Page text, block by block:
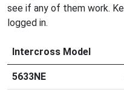
see if any of them work.
logged in.
Intercross Model
5633NE